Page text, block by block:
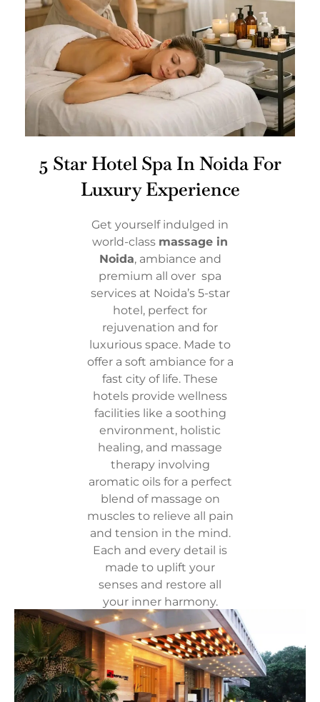
5 Star Hotel Spa In Noida For
Luxury Experience
Get yourself indulged in
world-class massage in
Noida, ambiance and
premium all over spa
services at Noida’s 5-star
hotel, perfect for
rejuvenation and for
luxurious space. Made to
offer a soft ambiance for a
fast city of life. These
hotels provide wellness
facilities like a soothing
environment, holistic
healing, and massage
therapy involving
aromatic oils for a perfect
blend of massage on
muscles to relieve all pain
and tension in the mind.
Each and every detail is
made to uplift your
senses and restore all
your inner harmony.